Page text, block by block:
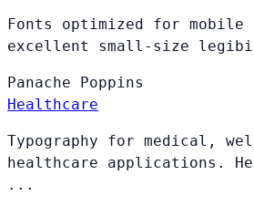
Fonts optimized for
excellent small-size
Panache Poppins
Healthcare
Typography for medical,
healthcare applications.
...